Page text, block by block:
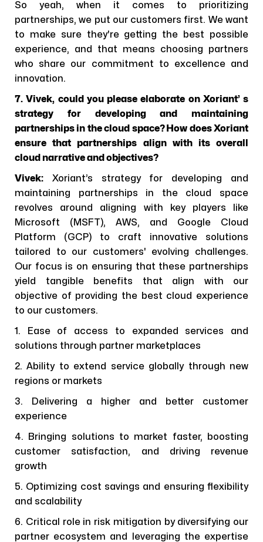
So yeah, when it comes to prioritizing
partnerships, we put our customers first. We want
to make sure they're getting the best possible
experience, and that means choosing partners
who share our commitment to excellence and
innovation.
7. Vivek, could you please elaborate on Xoriant’ s
strategy for developing and maintaining
partnerships in the cloud space? How does Xoriant
ensure that partnerships align with its overall
cloud narrative and objectives?
Vivek: Xoriant’s strategy for developing and
maintaining partnerships in the cloud space
revolves around aligning with key players like
Microsoft (MSFT), AWS, and Google Cloud
Platform (GCP) to craft innovative solutions
tailored to our customers' evolving challenges.
Our focus is on ensuring that these partnerships
yield tangible benefits that align with our
objective of providing the best cloud experience
to our customers.
1. Ease of access to expanded services and
solutions through partner marketplaces
2. Ability to extend service globally through new
regions or markets
3. Delivering a higher and better customer
experience
4. Bringing solutions to market faster, boosting
customer satisfaction, and driving revenue
growth
5. Optimizing cost savings and ensuring flexibility
and scalability
6. Critical role in risk mitigation by diversifying our
partner ecosystem and leveraging the expertise